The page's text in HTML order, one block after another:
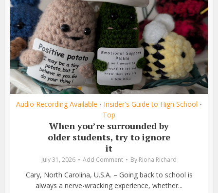
Audio Recording Available • Insider's Guide to High School •
Top
When you’re surrounded by
older students, try to ignore
it
July 31, 2026 Add Comment By Riona Richard
Cary, North Carolina, U.S.A. – Going back to school is
always a nerve-wracking experience, whether...